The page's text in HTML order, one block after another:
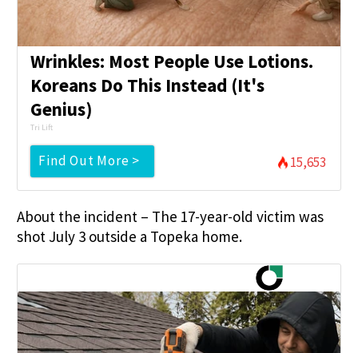
Wrinkles: Most People Use Lotions.
Koreans Do This Instead (It's
Genius)
Tri Lift
Find Out More > 15,653
About the incident – The 17-year-old victim was
shot July 3 outside a Topeka home.